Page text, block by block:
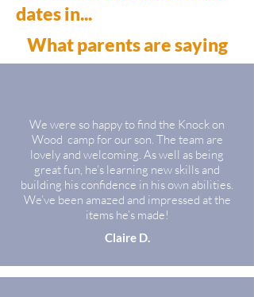
dates in...​
What parents are saying
We were so happy to find the Knock on
Wood camp for our son. The team are
lovely and welcoming. As well as being
great fun, he’s learning new skills and
building his confidence in his own abilities.
We’ve been amazed and impressed at the
items he’s made!
Claire D.